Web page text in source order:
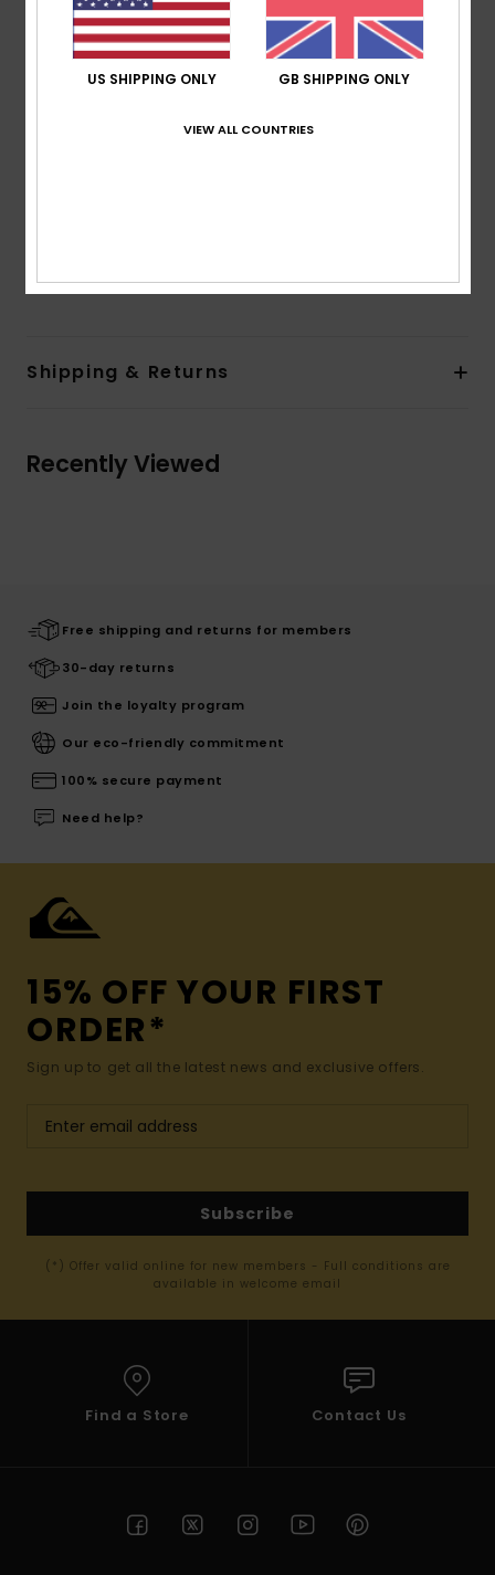
Waist:Elasticated waist
Outseam:16" outseam, short length
Pockets:Front slash pocket
Elastane
Shipping & Returns
Recently Viewed
Free shipping and returns for members
30-day returns
Join the loyalty program
Our eco-friendly commitment
100% secure payment
Need help?
15% OFF YOUR FIRST
ORDER*
Sign up to get all the latest news and exclusive offers.
Subscribe
(*) Offer valid online for new members - Full conditions are
available in welcome email
Find a Store Contact Us
US SHIPPING ONLY GB SHIPPING ONLY
VIEW ALL COUNTRIES